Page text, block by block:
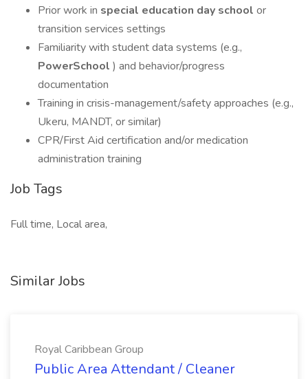
Prior work in special education day school or
transition services settings
Familiarity with student data systems (e.g.,
PowerSchool ) and behavior/progress
documentation
Training in crisis-management/safety approaches (e.g.,
Ukeru, MANDT, or similar)
CPR/First Aid certification and/or medication
administration training
Job Tags
Full time, Local area,
Similar Jobs
Royal Caribbean Group
Public Area Attendant / Cleaner